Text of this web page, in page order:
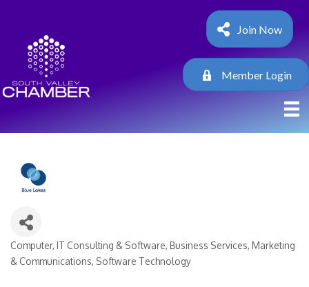
Join Now
Member Login
Categories
Computer, IT Consulting & Software Business Services Marketing
& Communications Software Technology